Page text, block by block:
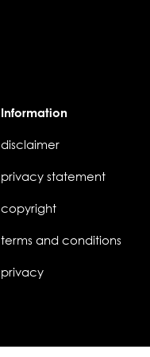
Information
disclaimer
privacy statement
copyright
terms and conditions
privacy